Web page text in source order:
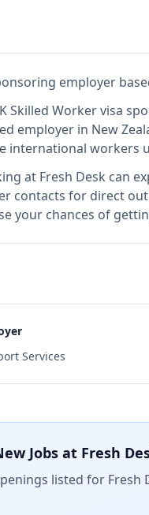
employer
Skilled Worker visa
employer in New
international workers
at Fresh Desk can
contacts for direct
your chances of
Services
Jobs at Fresh
listed for Fresh